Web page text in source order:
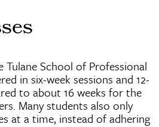
Tulane School of Professional
in six-week sessions and 12-
to about 16 weeks for the
Many students also only
at a time, instead of adhering